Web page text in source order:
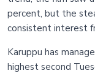
percent, but the
consistent interest
Karuppu has
highest second